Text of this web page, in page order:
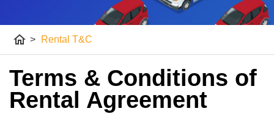
home > Rental T&C
Terms & Conditions of
Rental Agreement